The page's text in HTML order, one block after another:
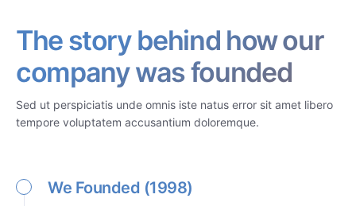
The story behind how our
company was founded
Sed ut perspiciatis unde omnis iste natus error sit amet libero
tempore voluptatem accusantium doloremque.
We Founded (1998)